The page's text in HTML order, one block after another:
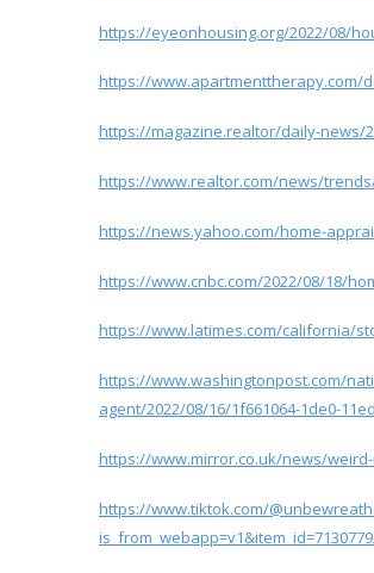
https://eyeonhousing.org/2022/08/
https://www.apartmenttherapy.com/
https://magazine.realtor/daily-news/
https://www.realtor.com/news/
https://news.yahoo.com/home-
https://www.cnbc.com/2022/08/18/
https://www.latimes.com/california/
https://www.washingtonpost.com/
agent/2022/08/16/1f661064-1de0-
https://www.mirror.co.uk/news/
https://www.tiktok.com/